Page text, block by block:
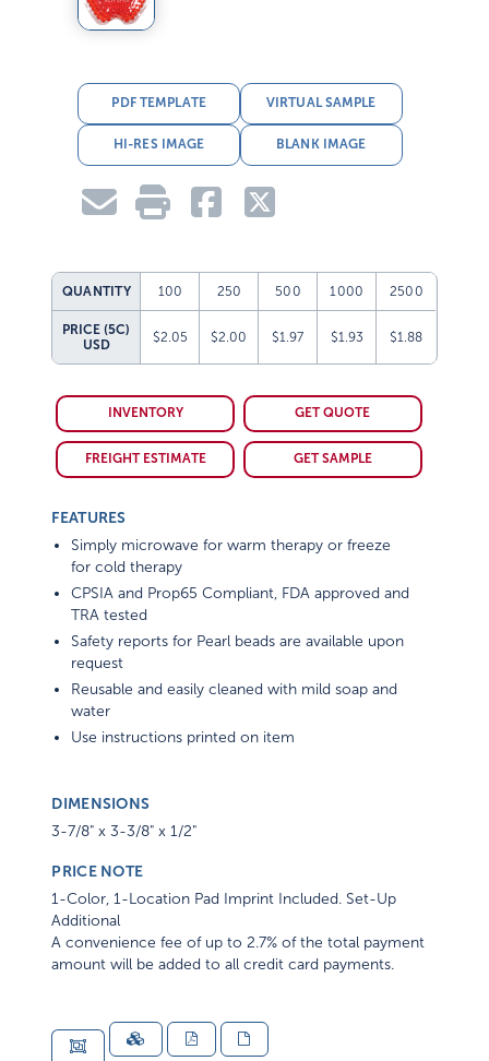
PDF TEMPLATE VIRTUAL SAMPLE
HI-RES IMAGE BLANK IMAGE
QUANTITY 100 250 500 1000 2500
PRICE (5C)
USD
$2.05 $2.00 $1.97 $1.93 $1.88
INVENTORY GET QUOTE
FREIGHT ESTIMATE GET SAMPLE
FEATURES
Simply microwave for warm therapy or freeze
for cold therapy
CPSIA and Prop65 Compliant, FDA approved and
TRA tested
Safety reports for Pearl beads are available upon
request
Reusable and easily cleaned with mild soap and
water
Use instructions printed on item
DIMENSIONS
3-7/8" x 3-3/8" x 1/2"
PRICE NOTE
1-Color, 1-Location Pad Imprint Included. Set-Up
Additional
A convenience fee of up to 2.7% of the total payment
amount will be added to all credit card payments.